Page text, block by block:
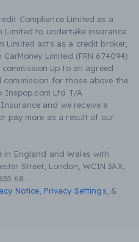
Compliance Limited as a
Limited to undertake insurance
Limited acts as a credit broker,
Limited (FRN 674094)
up to an agreed
for those above the
Inspop.com Ltd T/A
and we receive a
pay more as a result of our
in England and Wales with
Street, London, WC1N 3AX,
68.
Notice Privacy Settings &